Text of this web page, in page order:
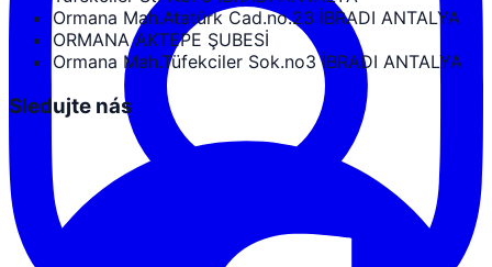
Ormana Mah.Atatürk Cad.no.23 İBRADI ANTALYA
ORMANA AKTEPE ŞUBESİ
Ormana Mah.Tüfekciler Sok.no3 İBRADI ANTALYA
Sledujte nás